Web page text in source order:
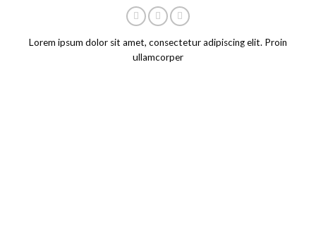
Lorem ipsum dolor sit amet, consectetur adipiscing elit. Proin
ullamcorper